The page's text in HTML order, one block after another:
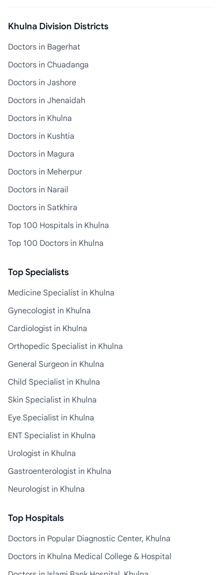
Khulna Division Districts
Doctors in Bagerhat
Doctors in Chuadanga
Doctors in Jashore
Doctors in Jhenaidah
Doctors in Khulna
Doctors in Kushtia
Doctors in Magura
Doctors in Meherpur
Doctors in Narail
Doctors in Satkhira
Top 100 Hospitals in Khulna
Top 100 Doctors in Khulna
Top Specialists
Medicine Specialist in Khulna
Gynecologist in Khulna
Cardiologist in Khulna
Orthopedic Specialist in Khulna
General Surgeon in Khulna
Child Specialist in Khulna
Skin Specialist in Khulna
Eye Specialist in Khulna
ENT Specialist in Khulna
Urologist in Khulna
Gastroenterologist in Khulna
Neurologist in Khulna
Top Hospitals
Doctors in Popular Diagnostic Center, Khulna
Doctors in Khulna Medical College & Hospital